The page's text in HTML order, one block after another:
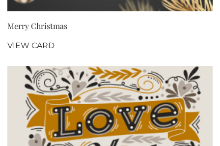
Merry Christmas
VIEW CARD